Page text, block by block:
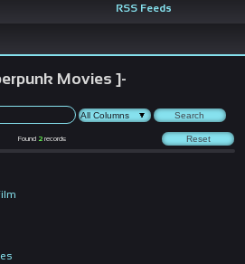
RSS Feeds
Movies ]-
Found 2records